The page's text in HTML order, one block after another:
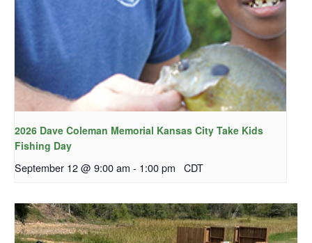
2026 Dave Coleman Memorial Kansas City Take Kids
Fishing Day
September 12 @ 9:00 am - 1:00 pm CDT